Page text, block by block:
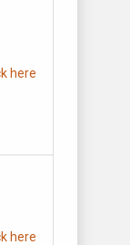
here
here